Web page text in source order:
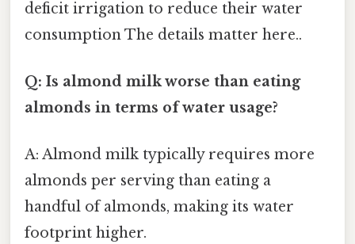
deficit irrigation to reduce their water
consumption The details matter here..
Q: Is almond milk worse than eating
almonds in terms of water usage?
A: Almond milk typically requires more
almonds per serving than eating a
handful of almonds, making its water
footprint higher.